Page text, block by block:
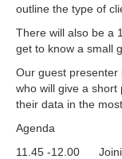
outline the type of
There will also be a
get to know a small
Our guest presenter
who will give a short
their data in the
Agenda
11.45 -12.00